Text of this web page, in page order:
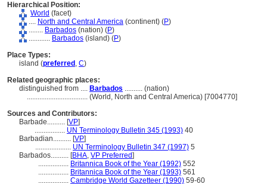
Hierarchical Position:
World (facet)
.... North and Central America (continent) (P)
........ Barbados (nation) (P)
............ Barbados (island) (P)
Place Types:
island (preferred , C)
Related geographic places:
distinguished from .... Barbados .......... (nation)
.................................. (World, North and Central America) [7004770]
Sources and Contributors:
Barbade.......... [VP]
................. UN Terminology Bulletin 345 (1993) 40
Barbadian.......... [VP]
.................... UN Terminology Bulletin 347 (1997) 5
Barbados.......... [BHA, VP Preferred]
................. Britannica Book of the Year (1992) 552
................. Britannica Book of the Year (1993) 561
................. Cambridge World Gazetteer (1990) 59-60